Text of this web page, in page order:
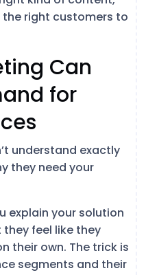
right customers to
Can
for
understand exactly
they need your
explain your solution
feel like they
their own. The trick is
segments and their